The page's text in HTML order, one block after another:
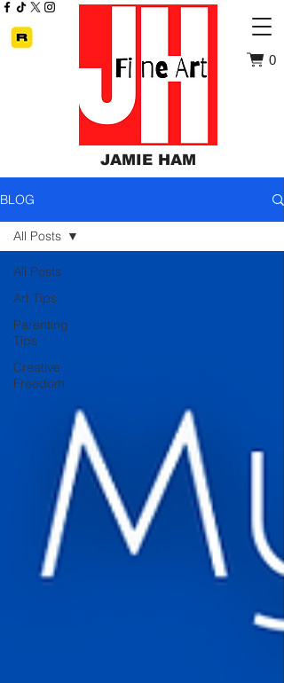
JAMIE HAM
0
BLOG
All Posts
Art Tips
Parenting
Tips
Creative
Freedom
All Posts